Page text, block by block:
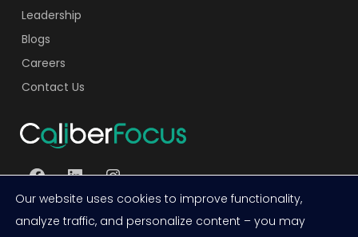
Leadership
Blogs
Careers
Contact Us
Facebook
LinkedInInstagram
Our website uses cookies to improve functionality,
analyze traffic, and personalize content – you may